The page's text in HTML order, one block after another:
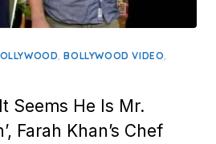
,BOLLYWOOD VIDEO,
Seems He Is Mr.
Farah Khan’s Chef